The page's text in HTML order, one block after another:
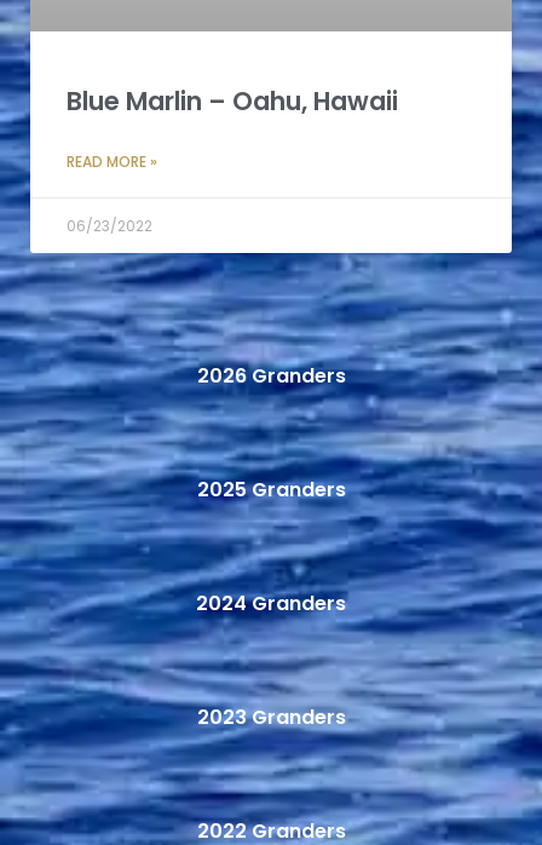
Blue Marlin – Oahu, Hawaii
READ MORE »
06/23/2022
2026 Granders
2025 Granders
2024 Granders
2023 Granders
2022 Granders